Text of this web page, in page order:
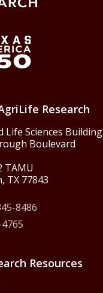
Research
Life Sciences Building
Boulevard
TAMU
TX 77843
8486
Resources